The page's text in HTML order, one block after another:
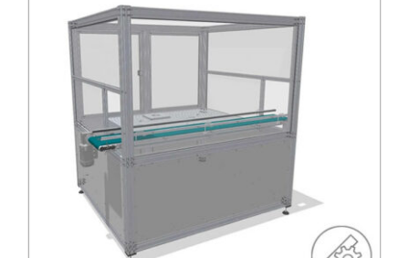
Robot enclosure with conveyor belt